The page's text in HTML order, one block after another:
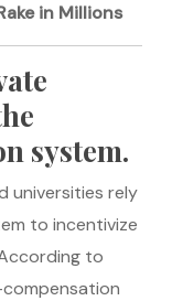
in Millions
system.
universities rely
to incentivize
to